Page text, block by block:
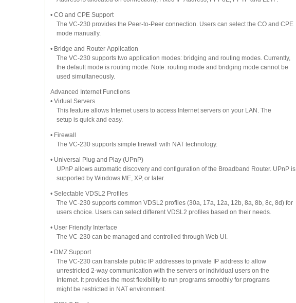
• CO and CPE Support
The VC-230 provides the Peer-to-Peer connection. Users can select the CO and CPE
mode manually.
• Bridge and Router Application
The VC-230 supports two application modes: bridging and routing modes. Currently,
the default mode is routing mode. Note: routing mode and bridging mode cannot be
used simultaneously.
Advanced Internet Functions
• Virtual Servers
This feature allows Internet users to access Internet servers on your LAN. The
setup is quick and easy.
• Firewall
The VC-230 supports simple firewall with NAT technology.
• Universal Plug and Play (UPnP)
UPnP allows automatic discovery and configuration of the Broadband Router. UPnP is
supported by Windows ME, XP, or later.
• Selectable VDSL2 Profiles
The VC-230 supports common VDSL2 profiles (30a, 17a, 12a, 12b, 8a, 8b, 8c, 8d) for
users choice. Users can select different VDSL2 profiles based on their needs.
• User Friendly Interface
The VC-230 can be managed and controlled through Web UI.
• DMZ Support
The VC-230 can translate public IP addresses to private IP address to allow
unrestricted 2-way communication with the servers or individual users on the
Internet. It provides the most flexibility to run programs smoothly for programs
might be restricted in NAT environment.